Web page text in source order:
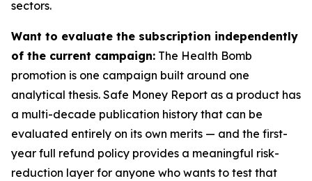
sectors.
Want to evaluate the subscription independently
of the current campaign: The Health Bomb
promotion is one campaign built around one
analytical thesis. Safe Money Report as a product has
a multi-decade publication history that can be
evaluated entirely on its own merits — and the first-
year full refund policy provides a meaningful risk-
reduction layer for anyone who wants to test that